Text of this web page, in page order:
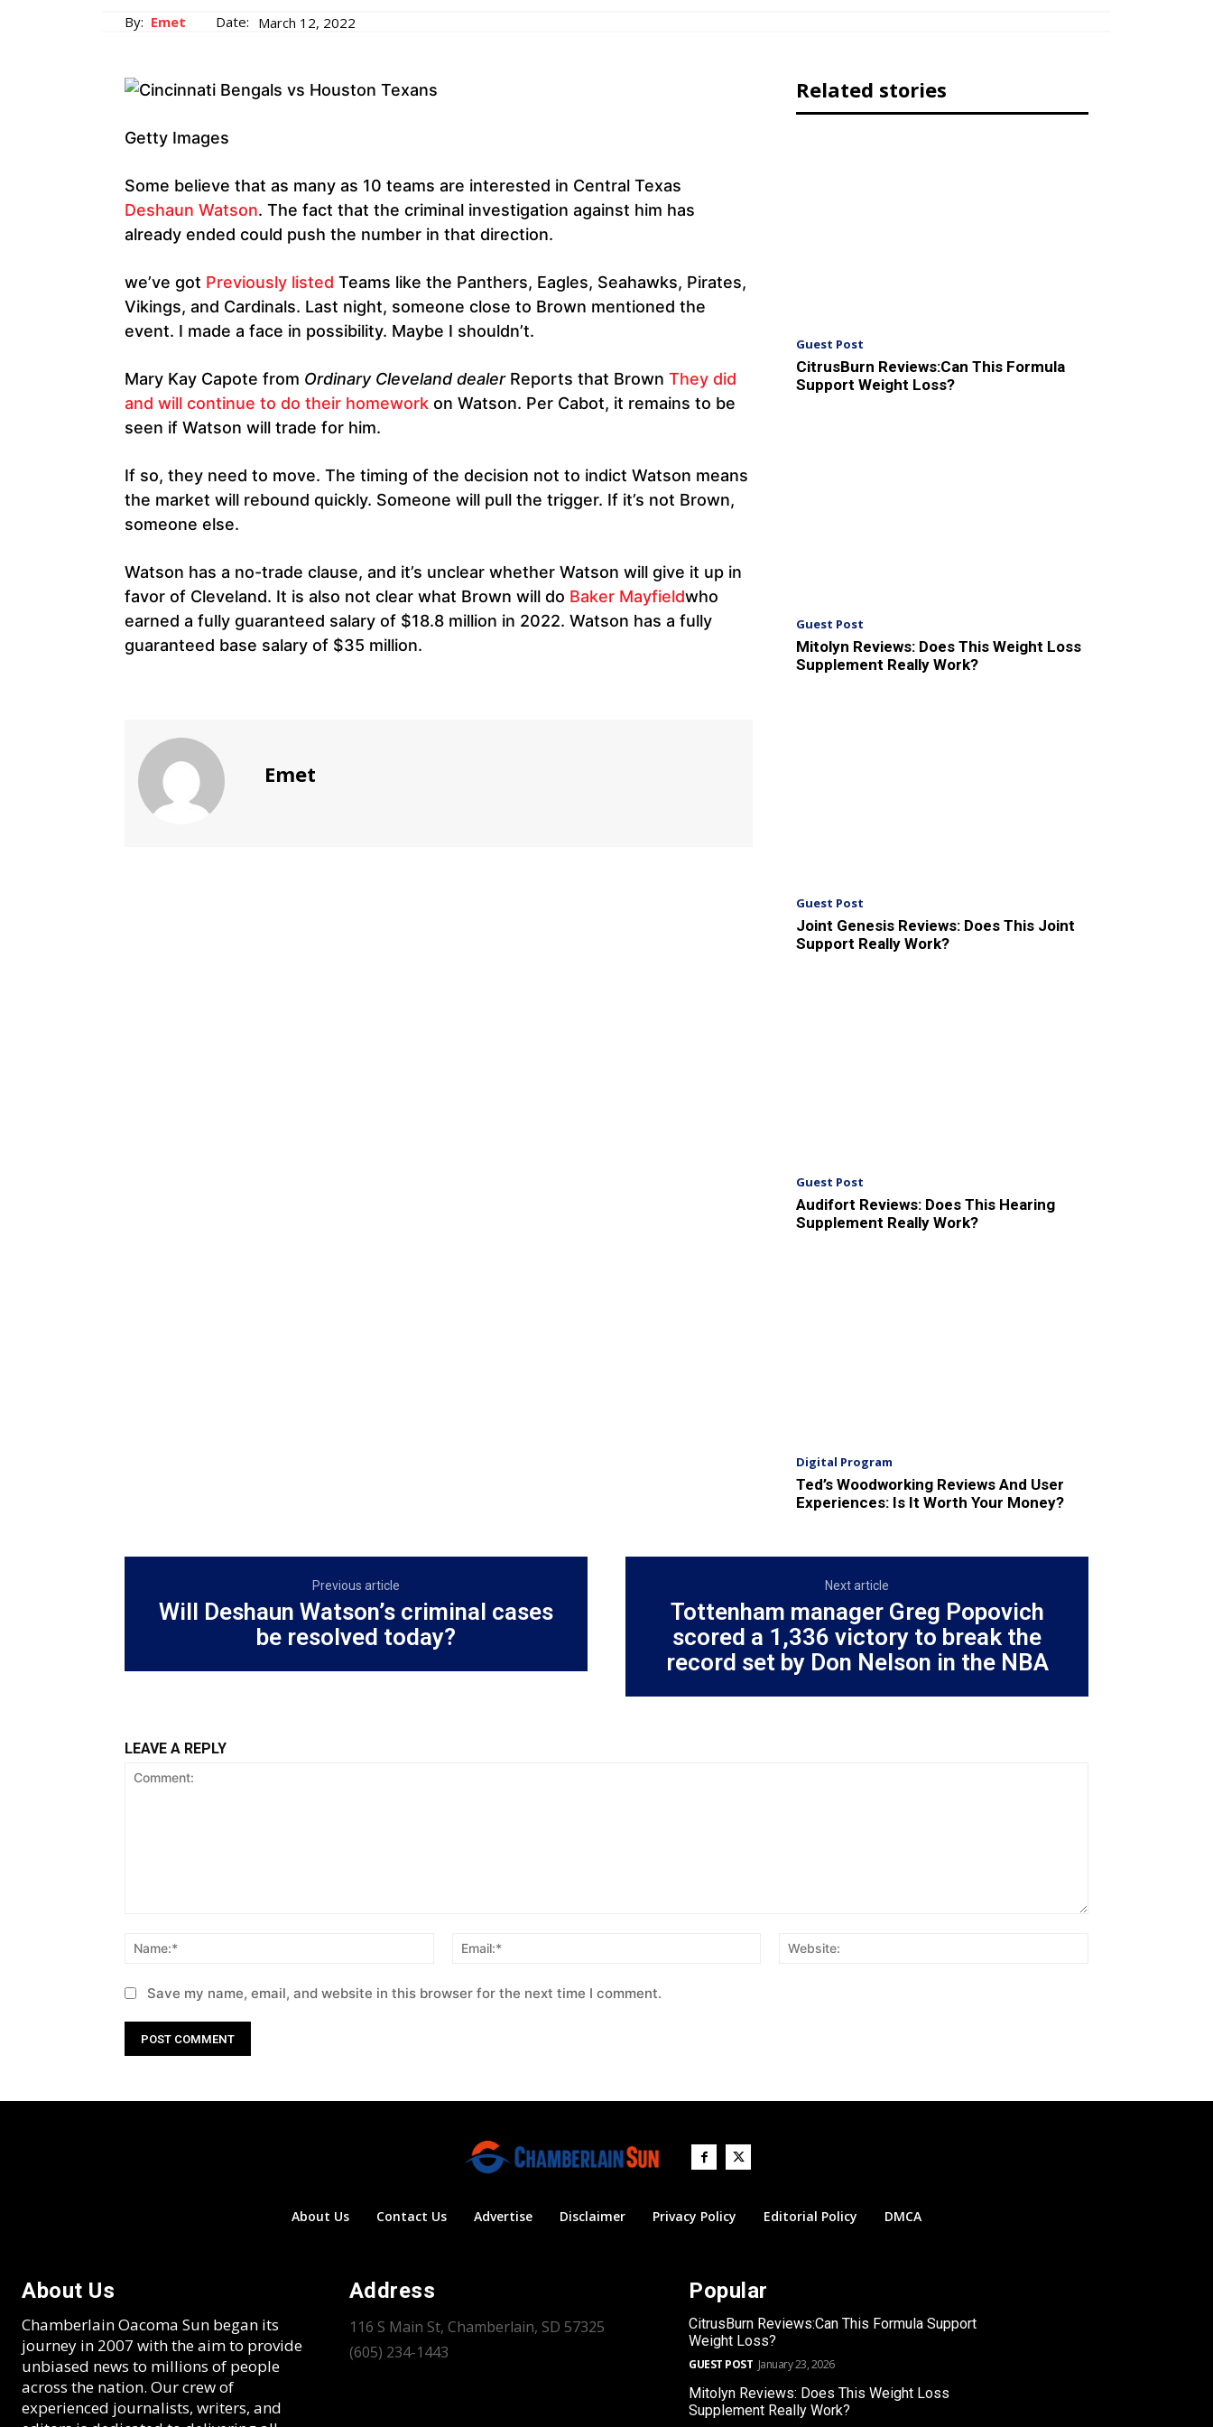
By: Emet Date: March 12, 2022
Getty Images
Some believe that as many as 10 teams are interested in Central Texas
Deshaun Watson. The fact that the criminal investigation against him has
already ended could push the number in that direction.
we’ve got Previously listed Teams like the Panthers, Eagles, Seahawks, Pirates,
Vikings, and Cardinals. Last night, someone close to Brown mentioned the
event. I made a face in possibility. Maybe I shouldn’t.
Mary Kay Capote from Ordinary Cleveland dealerReports that Brown They did
and will continue to do their homework on Watson. Per Cabot, it remains to be
seen if Watson will trade for him.
If so, they need to move. The timing of the decision not to indict Watson means
the market will rebound quickly. Someone will pull the trigger. If it’s not Brown,
someone else.
Watson has a no-trade clause, and it’s unclear whether Watson will give it up in
favor of Cleveland. It is also not clear what Brown will do Baker Mayfieldwho
earned a fully guaranteed salary of $18.8 million in 2022. Watson has a fully
guaranteed base salary of $35 million.
Emet
Related stories
Guest Post
CitrusBurn Reviews:Can This Formula
Support Weight Loss?
Guest Post
Mitolyn Reviews: Does This Weight Loss
Supplement Really Work?
Guest Post
Joint Genesis Reviews: Does This Joint
Support Really Work?
Guest Post
Audifort Reviews: Does This Hearing
Supplement Really Work?
Digital Program
Ted’s Woodworking Reviews And User
Experiences: Is It Worth Your Money?
Previous article
Will Deshaun Watson’s criminal cases
be resolved today?
Next article
Tottenham manager Greg Popovich
scored a 1,336 victory to break the
record set by Don Nelson in the NBA
LEAVE A REPLY
Name:*
Email:*
Save my name, email, and website in this browser for the next time I comment.
About Us Contact Us Advertise Disclaimer Privacy Policy Editorial Policy DMCA
About Us
Chamberlain Oacoma Sun began its
journey in 2007 with the aim to provide
unbiased news to millions of people
across the nation. Our crew of
experienced journalists, writers, and
Address
116 S Main St, Chamberlain, SD 57325
(605) 234-1443
Popular
CitrusBurn Reviews:Can This Formula Support
Weight Loss?
GUEST POST January 23, 2026
Mitolyn Reviews: Does This Weight Loss
Supplement Really Work?